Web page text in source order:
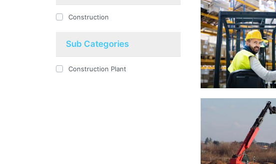
Construction
Sub Categories
Construction Plant